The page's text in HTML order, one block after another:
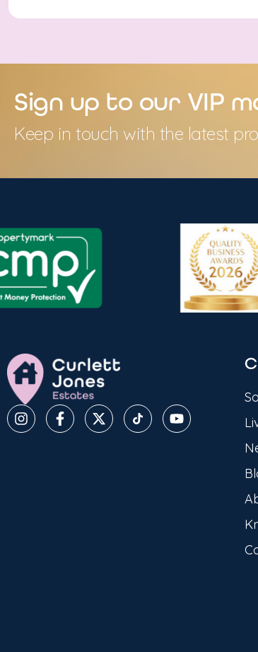
Sign up to our VIP
Keep in touch with the latest